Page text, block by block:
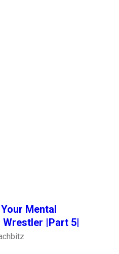
Mental
Wrestler |Part 5|